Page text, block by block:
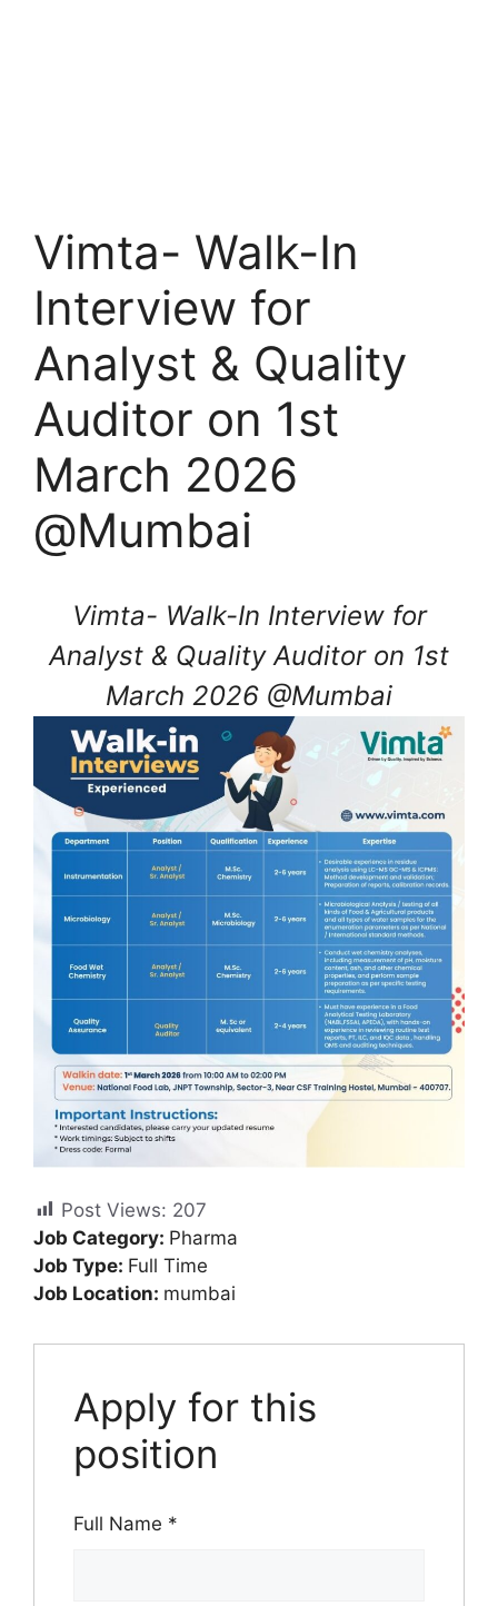
Vimta- Walk-In
Interview for
Analyst & Quality
Auditor on 1st
March 2026
@Mumbai
Vimta- Walk-In Interview for
Analyst & Quality Auditor on 1st
March 2026 @Mumbai
Post Views: 207
Job Category: Pharma
Job Type: Full Time
Job Location: mumbai
Apply for this
position
Full Name *